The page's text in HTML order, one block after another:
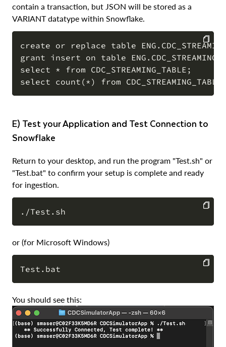
contain a transaction, but JSON will be stored as a
VARIANT datatype within Snowflake.
create or replace table
grant insert on table
select * from CDC_STREAMING_TABLE;
COPY
e) Test your Application and Test Connection to
Snowflake
Return to your desktop, and run the program "Test.sh" or
"Test.bat" to confirm your setup is complete and ready
for ingestion.
COPY
or (for Microsoft Windows)
COPY
You should see this: